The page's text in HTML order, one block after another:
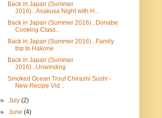
Back in Japan (Summer
2016)...Asakusa Night with H...
Back in Japan (Summer 2016)...Donabe
Cooking Class...
Back in Japan (Summer 2016)...Family
trip to Hakone
Back in Japan (Summer
2016)...Unwinding
Smoked Ocean Trout Chirashi Sushi -
New Recipe Vid...
►July(2)
►June(4)